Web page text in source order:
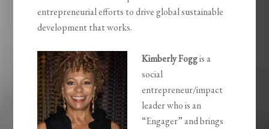
entrepreneurial efforts to drive global sustainable
development that works.
Kimberly Foggis a
social
entrepreneur/impact
leader who is an
“Engager” and brings